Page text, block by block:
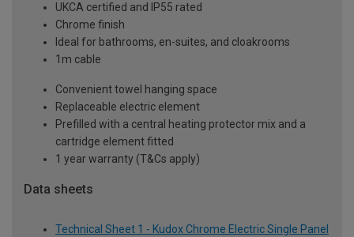
UKCA certified and IP55 rated
Chrome finish
Ideal for bathrooms, en-suites, and cloakrooms
1m cable
Convenient towel hanging space
Replaceable electric element
Prefilled with a central heating protector mix and a
cartridge element fitted
1 year warranty (T&Cs apply)
Data sheets
Technical Sheet 1 - Kudox Chrome Electric Single Panel